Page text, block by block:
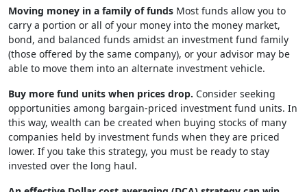
Moving money in a family of funds Most funds allow you to
carry a portion or all of your money into the money market,
bond, and balanced funds amidst an investment fund family
(those offered by the same company), or your advisor may be
able to move them into an alternate investment vehicle.
Buy more fund units when prices drop. Consider seeking
opportunities among bargain-priced investment fund units. In
this way, wealth can be created when buying stocks of many
companies held by investment funds when they are priced
lower. If you take this strategy, you must be ready to stay
invested over the long haul.